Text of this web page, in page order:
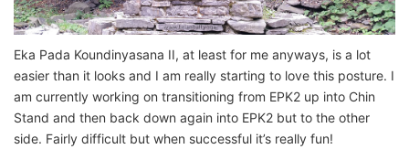
Eka Pada Koundinyasana II, at least for me anyways, is a lot
easier than it looks and I am really starting to love this posture. I
am currently working on transitioning from EPK2 up into Chin
Stand and then back down again into EPK2 but to the other
side. Fairly difficult but when successful it’s really fun!